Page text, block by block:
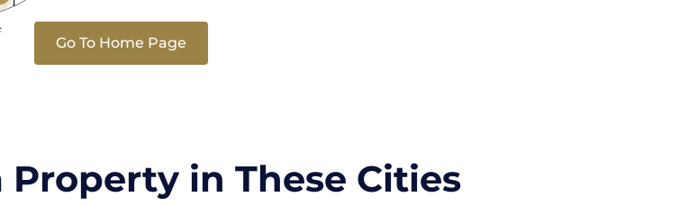
Go To Home Page
Property in These Cities